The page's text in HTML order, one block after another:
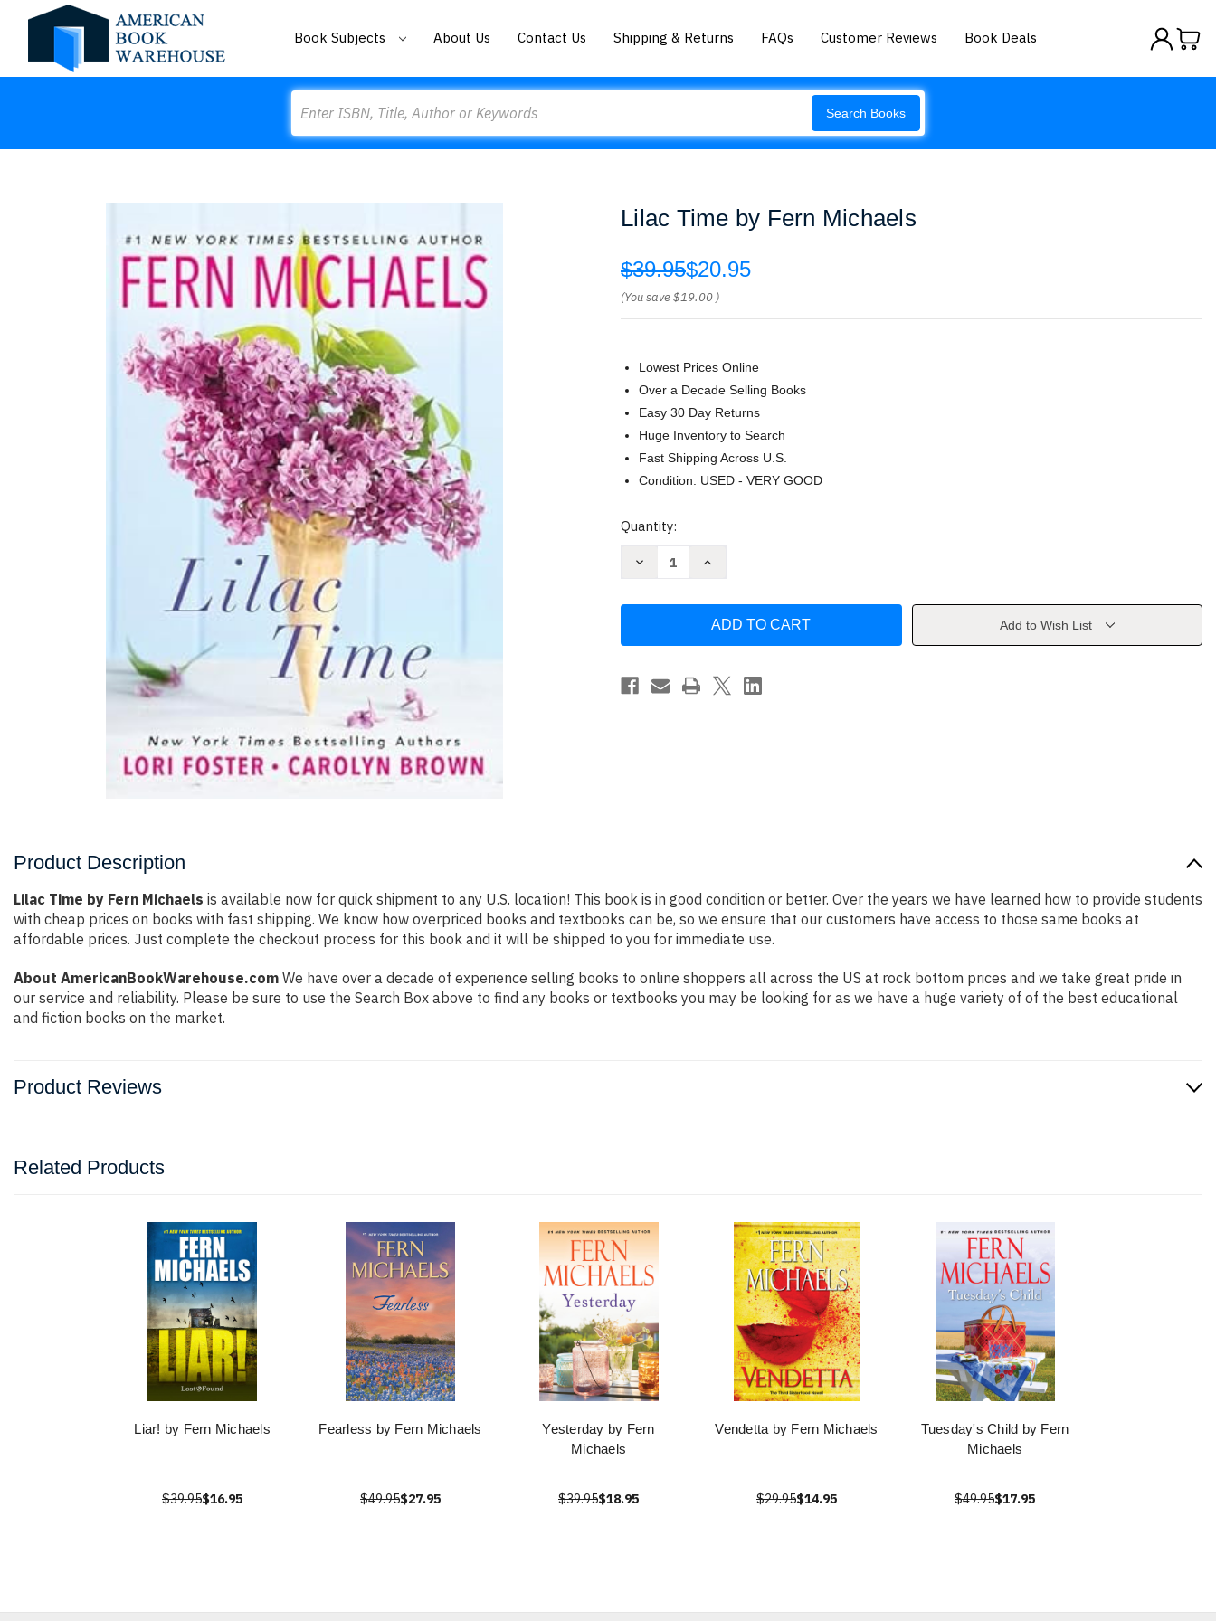
Book Subjects About Us Contact Us Shipping & Returns FAQs Customer Reviews Book Deals
Search Books
Lilac Time by Fern Michaels
$39.95$20.95
(You save$19.00 )
Lowest Prices Online
Over a Decade Selling Books
Easy 30 Day Returns
Huge Inventory to Search
Fast Shipping Across U.S.
Condition: USED - VERY GOOD
Current
Quantity:
Decrease
Michaels
Increase
by
Michaels
Add to Wish List
Product Description
Lilac Time by Fern Michaels is available now for quick shipment to any U.S. location! This book is in good condition or better. Over the years we have learned how to provide students
with cheap prices on books with fast shipping. We know how overpriced books and textbooks can be, so we ensure that our customers have access to those same books at
affordable prices. Just complete the checkout process for this book and it will be shipped to you for immediate use.
About AmericanBookWarehouse.com We have over a decade of experience selling books to online shoppers all across the US at rock bottom prices and we take great pride in
our service and reliability. Please be sure to use the Search Box above to find any books or textbooks you may be looking for as we have a huge variety of of the best educational
and fiction books on the market.
Product Reviews
Related Products
Liar! by Fern Michaels
$39.95$16.95
Fearless by Fern Michaels
$49.95$27.95
Yesterday by Fern
Michaels
$39.95$18.95
Vendetta by Fern Michaels
$29.95$14.95
Tuesday's Child by Fern
Michaels
$49.95$17.95